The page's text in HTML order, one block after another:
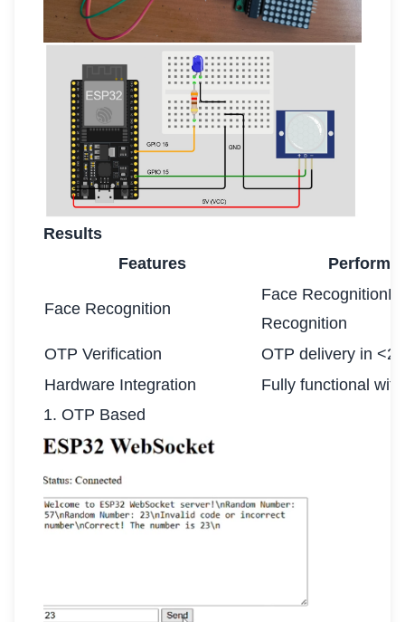
Results
Features
Face Recognition
Face
Recognition
OTP Verification
OTP delivery in <2
Hardware Integration
Fully functional
1. OTP Based